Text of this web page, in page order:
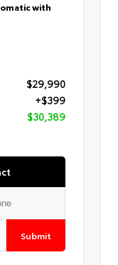
with
$29,990
+$399
$30,389
Submit